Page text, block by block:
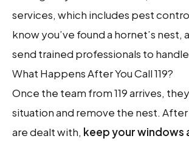
services, which includes pest
know you’ve found a hornet’s nest,
send trained professionals to
What Happens After You Call 119?
Once the team from 119 arrives,
situation and remove the nest.
are dealt with, keep your windows